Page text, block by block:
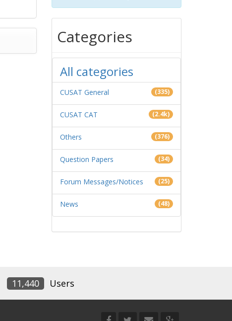
Categories
All categories
CUSAT General (335)
CUSAT CAT (2.4k)
Others (376)
Question Papers (34)
Forum Messages/Notices (25)
News (48)
11,440 Users